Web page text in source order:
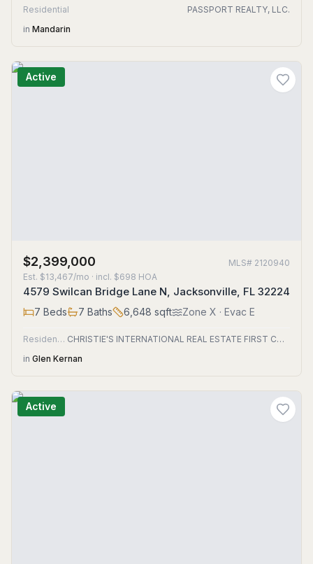
Residential
PASSPORT REALTY, LLC.
in Mandarin
Active
$2,399,000 MLS# 2120940
Est. $13,467/mo · incl. $698 HOA
4579 Swilcan Bridge Lane N, Jacksonville, FL 32224
7 Beds 7 Baths 6,648 sqft Zone X · Evac E
Residential
CHRISTIE'S INTERNATIONAL REAL ESTATE FIRST COAST
in Glen Kernan
Active